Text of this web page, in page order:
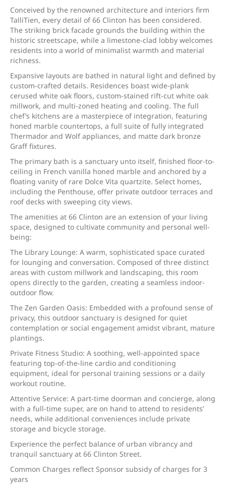
Conceived by the renowned architecture and interiors firm
TalliTien, every detail of 66 Clinton has been considered.
The striking brick facade grounds the building within the
historic streetscape, while a limestone-clad lobby welcomes
residents into a world of minimalist warmth and material
richness.
Expansive layouts are bathed in natural light and defined by
custom-crafted details. Residences boast wide-plank
cerused white oak floors, custom-stained rift-cut white oak
millwork, and multi-zoned heating and cooling. The full
chef’s kitchens are a masterpiece of integration, featuring
honed marble countertops, a full suite of fully integrated
Thermador and Wolf appliances, and matte dark bronze
Graff fixtures.
The primary bath is a sanctuary unto itself, finished floor-to-
ceiling in French vanilla honed marble and anchored by a
floating vanity of rare Dolce Vita quartzite. Select homes,
including the Penthouse, offer private outdoor terraces and
roof decks with sweeping city views.
The amenities at 66 Clinton are an extension of your living
space, designed to cultivate community and personal well-
being:
The Library Lounge: A warm, sophisticated space curated
for lounging and conversation. Composed of three distinct
areas with custom millwork and landscaping, this room
opens directly to the garden, creating a seamless indoor-
outdoor flow.
The Zen Garden Oasis: Embedded with a profound sense of
privacy, this outdoor sanctuary is designed for quiet
contemplation or social engagement amidst vibrant, mature
plantings.
Private Fitness Studio: A soothing, well-appointed space
featuring top-of-the-line cardio and conditioning
equipment, ideal for personal training sessions or a daily
workout routine.
Attentive Service: A part-time doorman and concierge, along
with a full-time super, are on hand to attend to residents’
needs, while additional conveniences include private
storage and bicycle storage.
Experience the perfect balance of urban vibrancy and
tranquil sanctuary at 66 Clinton Street.
Common Charges reflect Sponsor subsidy of charges for 3
years